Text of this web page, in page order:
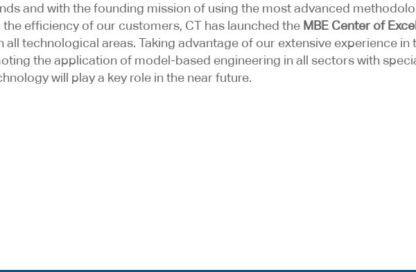
and with the founding mission of using the most advanced
efficiency of our customers, CT has launched the MBE Center of
technological areas. Taking advantage of our extensive experience in
the application of model-based engineering in all sectors with
will play a key role in the near future.